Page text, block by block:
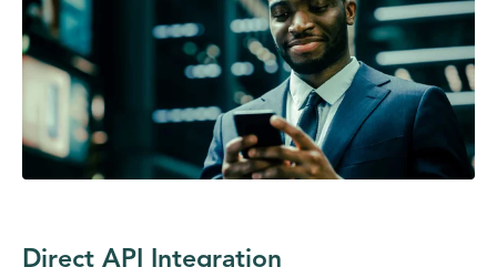
Direct API Integration